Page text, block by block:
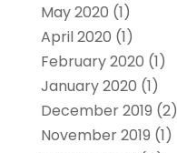
May 2020 (1)
April 2020 (1)
February 2020 (1)
January 2020 (1)
December 2019 (2)
November 2019 (1)